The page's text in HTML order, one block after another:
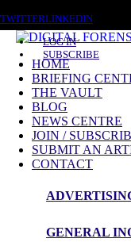
TWITTERLINKEDIN
LOG IN
SUBSCRIBE
HOME
BRIEFING
THE VAULT
BLOG
NEWS CENTRE
JOIN /
SUBMIT AN
CONTACT
GENERAL
News Roundup
NEWS